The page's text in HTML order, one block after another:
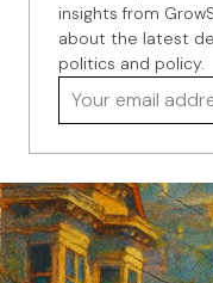
insights from
about the latest
politics and policy.
Your email